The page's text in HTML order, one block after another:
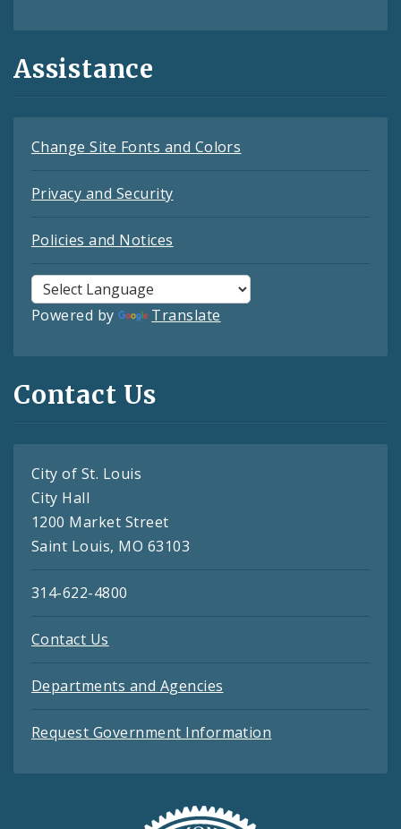
Assistance
Change Site Fonts and Colors
Privacy and Security
Policies and Notices
Powered by Translate
Contact Us
City of St. Louis
City Hall
1200 Market Street
Saint Louis, MO 63103
314-622-4800
Contact Us
Departments and Agencies
Request Government Information